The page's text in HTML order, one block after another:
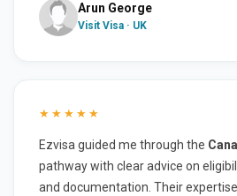
Arun George
Visit Visa · UK
★★★★★
Ezvisa guided me through the
pathway with clear advice on
and documentation. Their